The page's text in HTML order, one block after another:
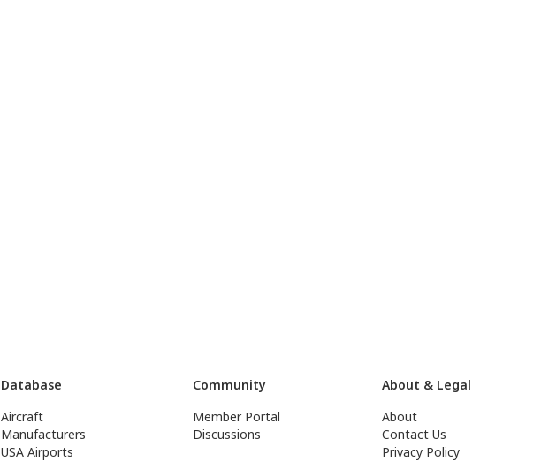
Database
Aircraft
Manufacturers
USA Airports
Community
Member Portal
Discussions
About & Legal
About
Contact Us
Privacy Policy